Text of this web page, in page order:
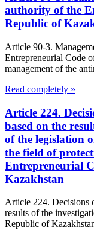
authority of the
Republic of
Article 90-3.
Entrepreneurial Code
management of the
Read completely »
Article 224.
based on the
of the legislation
the field of
Entrepreneurial
Kazakhstan
Article 224. Decisions
results of the
Republic of